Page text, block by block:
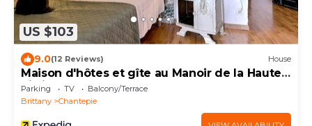
US $103
9.0(12 Reviews) House
Maison d'hôtes et gîte au Manoir de la Haute
Pilais
Parking TV
Balcony/Terrace
Brittany
Chantepie